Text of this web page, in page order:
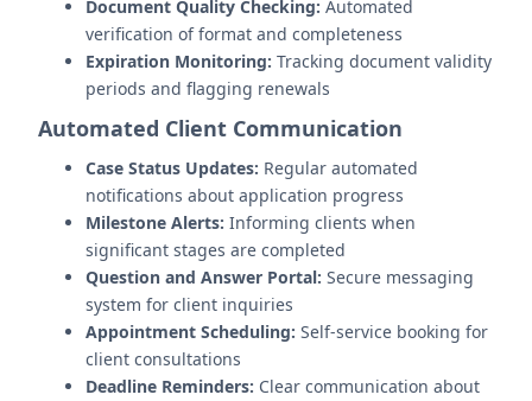
Document Quality Checking: Automated
verification of format and completeness
Expiration Monitoring: Tracking document validity
periods and flagging renewals
Automated Client Communication
Case Status Updates: Regular automated
notifications about application progress
Milestone Alerts: Informing clients when
significant stages are completed
Question and Answer Portal: Secure messaging
system for client inquiries
Appointment Scheduling: Self-service booking for
client consultations
Deadline Reminders: Clear communication about